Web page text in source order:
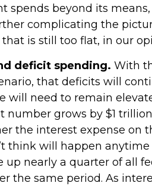
spends beyond its
complicating the
is still too flat, in our
deficit spending. With
that deficits will
will need to remain
number grows by $1
the interest expense on
think will happen
up nearly a quarter of all
the same period. As